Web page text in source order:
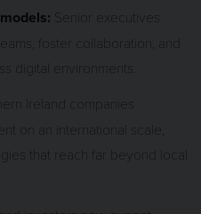
Senior executives
foster collaboration, and
digital environments.
Ireland companies
on an international scale,
that reach far beyond local